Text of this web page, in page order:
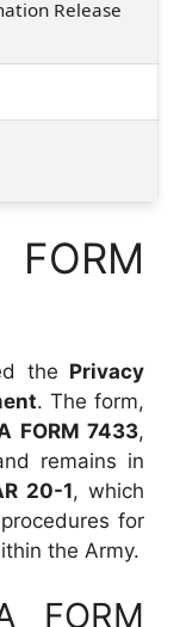
Release
the Privacy
. The form,
FORM 7433,
remains in
20-1, which
for
the Army.
FORM